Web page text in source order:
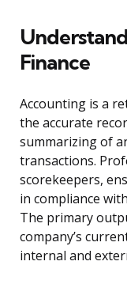
Finance
Accounting is a
the accurate
summarizing of
transactions.
scorekeepers,
in compliance
The primary
company’s
internal and